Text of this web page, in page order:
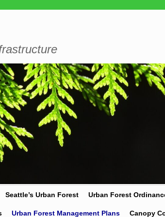
Seattle’s Urban Forest Urban Forest
Urban Forest Management Plans Canopy